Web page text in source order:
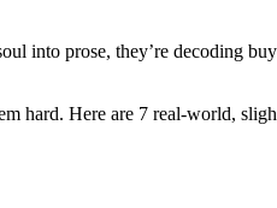
into prose, they’re decoding
hard. Here are 7 real-world,